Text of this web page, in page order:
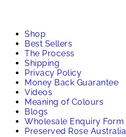
Shop
Best Sellers
The Process
Shipping
Privacy Policy
Money Back Guarantee
Videos
Meaning of Colours
Blogs
Wholesale Enquiry Form
Preserved Rose Australia